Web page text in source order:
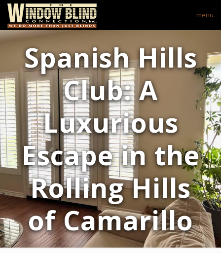
menu
Spanish Hills
Club: A
Luxurious
Escape in the
Rolling Hills
of Camarillo